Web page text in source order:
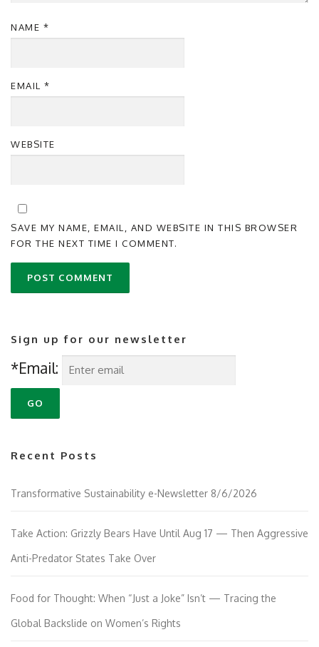
NAME *
EMAIL *
WEBSITE
SAVE MY NAME, EMAIL, AND WEBSITE IN THIS BROWSER
FOR THE NEXT TIME I COMMENT.
Sign up for our newsletter
*Email:
Recent Posts
Transformative Sustainability e-Newsletter 8/6/2026
Take Action: Grizzly Bears Have Until Aug 17 — Then Aggressive
Anti-Predator States Take Over
Food for Thought: When “Just a Joke” Isn’t — Tracing the
Global Backslide on Women’s Rights